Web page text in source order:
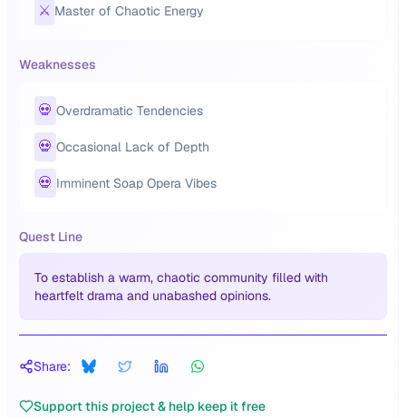
⚔️ Master of Chaotic Energy
Weaknesses
💀 Overdramatic Tendencies
💀 Occasional Lack of Depth
💀 Imminent Soap Opera Vibes
Quest Line
To establish a warm, chaotic community filled with
heartfelt drama and unabashed opinions.
Share:
Support this project & help keep it free